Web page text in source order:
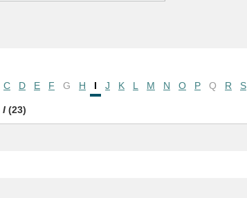
C D E F G H I J K L M N O P Q R S
I (23)